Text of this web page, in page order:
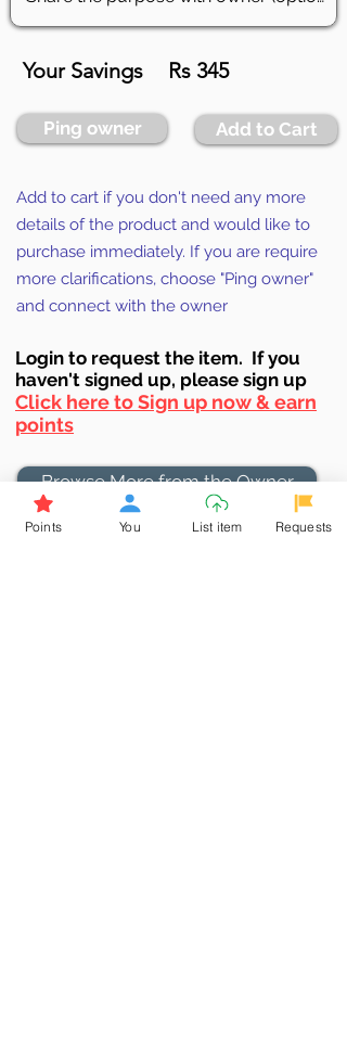
Your Savings Rs 345
Ping owner Add to Cart
Add to cart if you don't need any more
details of the product and would like to
purchase immediately. If you are require
more clarifications, choose "Ping owner"
and connect with the owner
Login to request the item. If you
haven't signed up, please sign up
Click here to Sign up now & earn
points
Browse More from the Owner
Points You List item Requests